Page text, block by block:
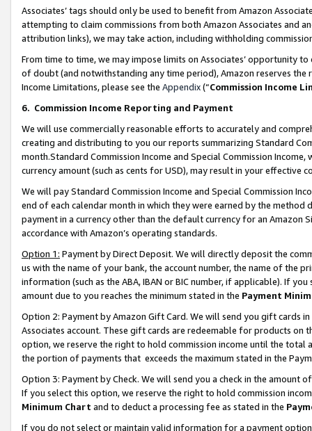
Associates’ tags should only be used to benefit from Amazon
attempting to claim commissions from both Amazon Associates and
attribution links), we may take action, including withholding
From time to time, we may impose limits on Associates’ opportunity
of doubt (and notwithstanding any time period), Amazon reserves
Income Limitations, please see the Appendix(“Commission Income
6. Commission Income Reporting and Payment
We will use commercially reasonable efforts to accurately and
creating and distributing to you our reports summarizing Standard
month.Standard Commission Income and Special Commission
currency amount (such as cents for USD), may result in your
We will pay Standard Commission Income and Special Commission
end of each calendar month in which they were earned by the
payment in a currency other than the default currency for an Amazon
accordance with Amazon’s operating standards.
Option 1: Payment by Direct Deposit. We will directly deposit the
us with the name of your bank, the account number, the name of the
information (such as the ABA, IBAN or BIC number, if applicable). If
amount due to you reaches the minimum stated in the Payment
Option 2: Payment by Amazon Gift Card. We will send you gift cards
Associates account. These gift cards are redeemable for products
option, we reserve the right to hold commission income until the total
the portion of payments that exceeds the maximum stated in the
Option 3: Payment by Check. We will send you a check in the amount
If you select this option, we reserve the right to hold commission
Minimum Chart and to deduct a processing fee as stated in the
If you do not select or maintain valid information for a payment